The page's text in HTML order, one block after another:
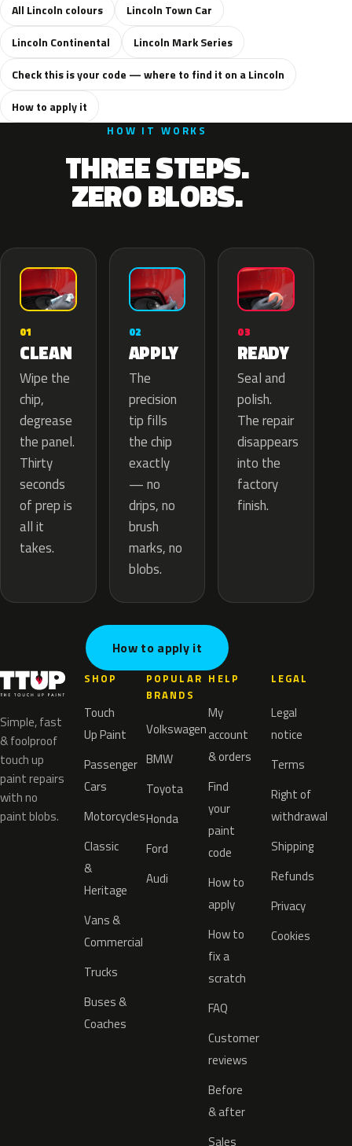
All Lincoln colours
Lincoln Town Car
Lincoln Continental
Lincoln Mark Series
Check this is your code — where to find it on a Lincoln
How to apply it
HOW IT WORKS
THREE STEPS.
ZERO BLOBS.
01
CLEAN
Wipe the
chip,
degrease
the panel.
Thirty
seconds
of prep is
all it
takes.
02
APPLY
The
precision
tip fills
the chip
exactly
— no
drips, no
brush
marks, no
blobs.
03
READY
Seal and
polish.
The repair
disappears
into the
factory
finish.
How to apply it
Simple, fast
& foolproof
touch up
paint repairs
with no
paint blobs.
SHOP
Touch
Up Paint
Passenger
Cars
Motorcycles
Classic
&
Heritage
Vans &
Commercial
Trucks
Buses &
Coaches
POPULAR
BRANDS
Volkswagen
BMW
Toyota
Honda
Ford
Audi
HELP
My
account
& orders
Find
your
paint
code
How to
apply
How to
fix a
scratch
FAQ
Customer
reviews
Before
& after
Sales
LEGAL
Legal
notice
Terms
Right of
withdrawal
Shipping
Refunds
Privacy
Cookies